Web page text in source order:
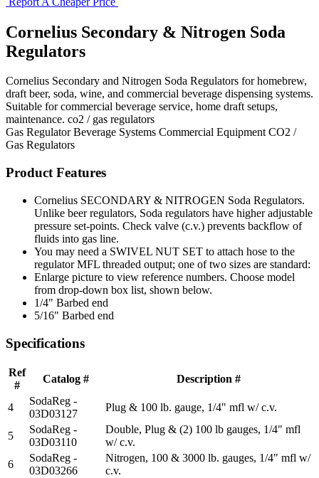
Cornelius Secondary & Nitrogen Soda
Regulators
Cornelius Secondary and Nitrogen Soda Regulators for homebrew,
draft beer, soda, wine, and commercial beverage dispensing systems.
Suitable for commercial beverage service, home draft setups,
maintenance. co2 / gas regulators
Gas Regulator Beverage Systems Commercial Equipment CO2 /
Gas Regulators
Product Features
Cornelius SECONDARY & NITROGEN Soda Regulators.
Unlike beer regulators, Soda regulators have higher adjustable
pressure set-points. Check valve (c.v.) prevents backflow of
fluids into gas line.
You may need a SWIVEL NUT SET to attach hose to the
regulator MFL threaded output; one of two sizes are standard:
Enlarge picture to view reference numbers. Choose model
from drop-down box list, shown below.
1/4" Barbed end
5/16" Barbed end
Specifications
Ref
#
Catalog # Description #
4
SodaReg -
03D03127
Plug & 100 lb. gauge, 1/4" mfl w/ c.v.
5
SodaReg -
03D03110
Double, Plug & (2) 100 lb gauges, 1/4" mfl
w/ c.v.
6
SodaReg -
03D03266
Nitrogen, 100 & 3000 lb. gauges, 1/4" mfl w/
c.v.